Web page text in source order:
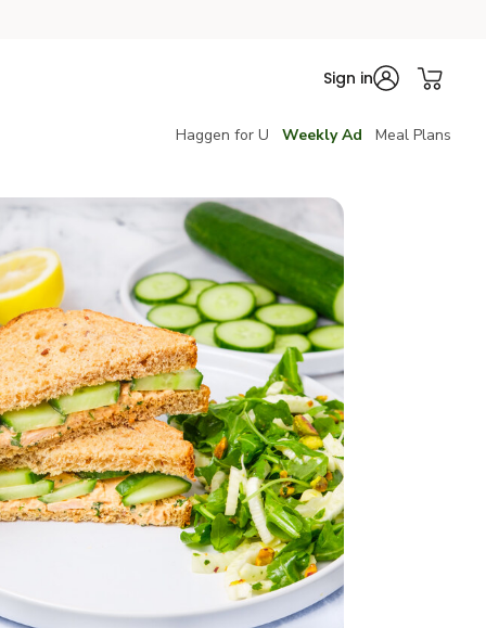
Sign in
Haggen for U Weekly Ad Meal Plans
Oz